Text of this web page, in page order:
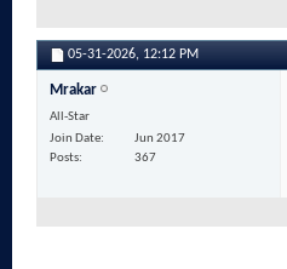
05-31-2026, 12:12 PM
Mrakar
All-Star
Join Date
Jun 2017
Posts
367